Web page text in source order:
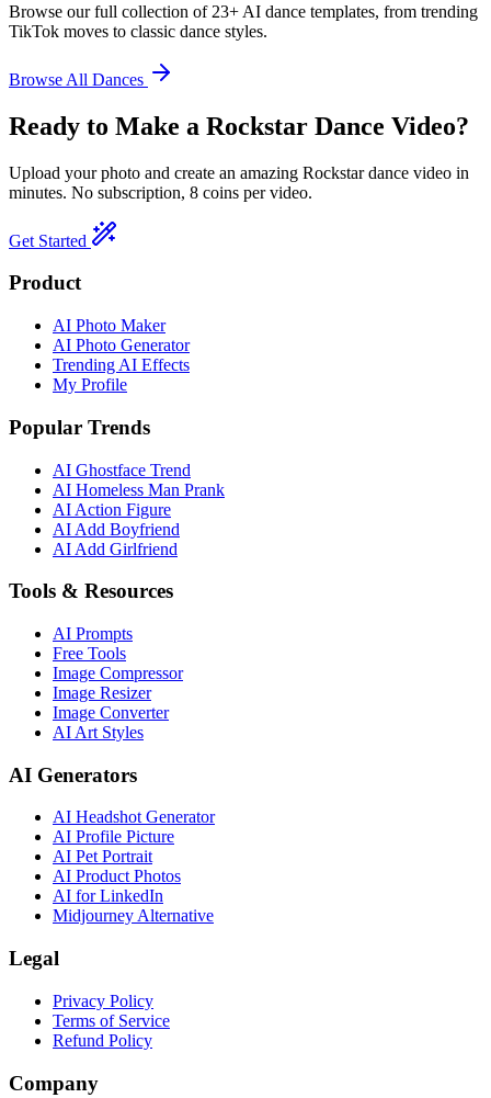
Browse our full collection of 23+ AI dance templates, from trending
TikTok moves to classic dance styles.
Browse All Dances
Ready to Make a Rockstar Dance Video?
Upload your photo and create an amazing Rockstardance video in
minutes. No subscription, 8 coins per video.
Get Started
Product
AI Photo Maker
AI Photo Generator
Trending AI Effects
My Profile
Popular Trends
AI Ghostface Trend
AI Homeless Man Prank
AI Action Figure
AI Add Boyfriend
AI Add Girlfriend
Tools & Resources
AI Prompts
Free Tools
Image Compressor
Image Resizer
Image Converter
AI Art Styles
AI Generators
AI Headshot Generator
AI Profile Picture
AI Pet Portrait
AI Product Photos
AI for LinkedIn
Midjourney Alternative
Legal
Privacy Policy
Terms of Service
Refund Policy
Company